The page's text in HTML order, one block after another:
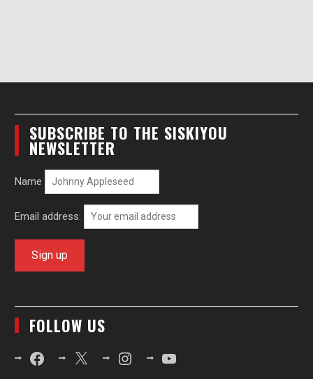
SUBSCRIBE TO THE SISKIYOU
NEWSLETTER
Name
Email address:
FOLLOW US
FacebookX InstagramYouTube